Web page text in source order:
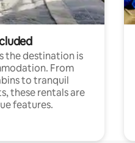
the destination is
From
to tranquil
these rentals are
features.